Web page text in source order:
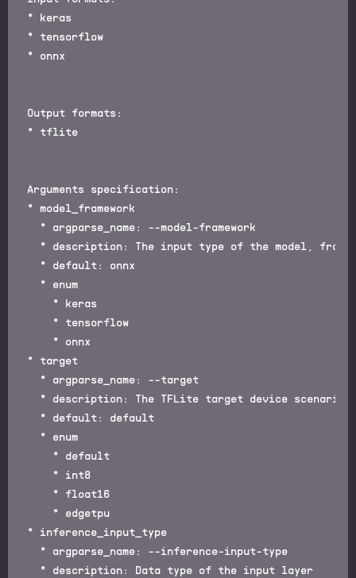
* keras
* tensorflow
* onnx
Output formats:
* tflite
Arguments specification:
* model_framework
  * argparse_name: --model-framework
* description: The input type of the model,
  * default: onnx
  * enum
    * keras
    * tensorflow
    * onnx
* target
  * argparse_name: --target
  * description: The TFLite target device scenario
  * default: default
  * enum
    * default
    * int8
    * float16
    * edgetpu
* inference_input_type
  * argparse_name: --inference-input-type
  * description: Data type of the input layer